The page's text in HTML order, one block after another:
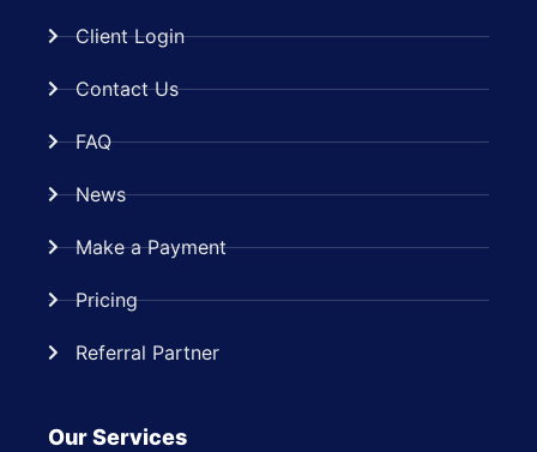
Client Login
Contact Us
FAQ
News
Make a Payment
Pricing
Referral Partner
Our Services